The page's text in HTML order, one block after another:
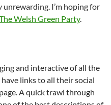
I’m hoping for
Welsh Green Party.
and interactive of all the
links to all their social
A quick trawl through